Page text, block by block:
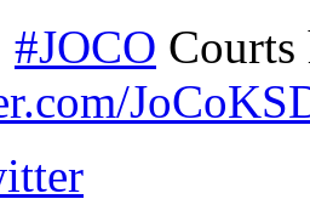
#JOCO